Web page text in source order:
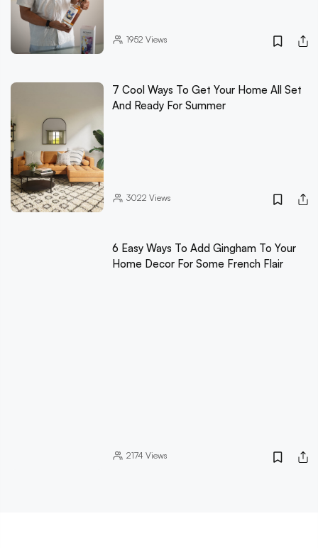
1952 Views
7 Cool Ways To Get Your Home All Set
And Ready For Summer
3022 Views
6 Easy Ways To Add Gingham To Your
Home Decor For Some French Flair
2174 Views